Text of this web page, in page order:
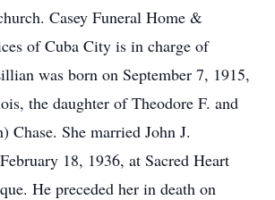
Casey Funeral Home &
of Cuba City is in charge of
was born on September 7, 1915,
the daughter of Theodore F. and
Chase. She married John J.
18, 1936, at Sacred Heart
He preceded her in death on